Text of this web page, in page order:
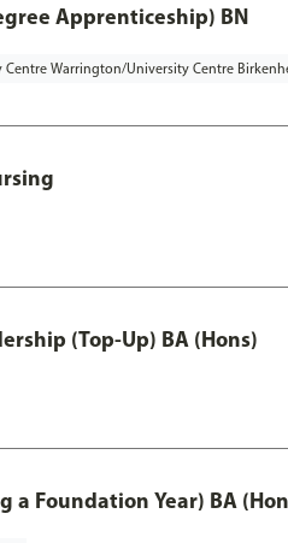
Apprenticeship) BN
Centre Warrington/University Centre
(Top-Up) BA (Hons)
a Foundation Year) BA